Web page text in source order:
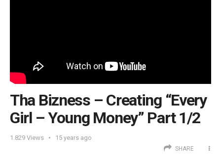
Tha Bizness – Creating “Every
Girl – Young Money” Part 1/2
1.829 Views 15 years ago
SHARE